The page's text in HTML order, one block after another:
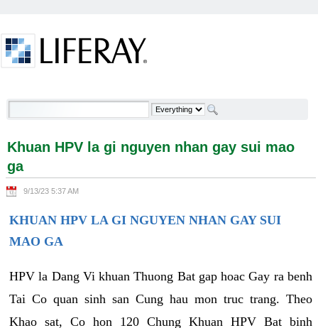
Khuan HPV la gi nguyen nhan gay sui mao ga -
Khuan HPV la gi nguyen nhan gay sui mao
ga
9/13/23 5:37 AM
KHUAN HPV LA GI NGUYEN NHAN GAY SUI
MAO GA
HPV la Dang Vi khuan Thuong Bat gap hoac Gay ra benh
Tai Co quan sinh san Cung hau mon truc trang. Theo
Khao sat, Co hon 120 Chung Khuan HPV Bat binh